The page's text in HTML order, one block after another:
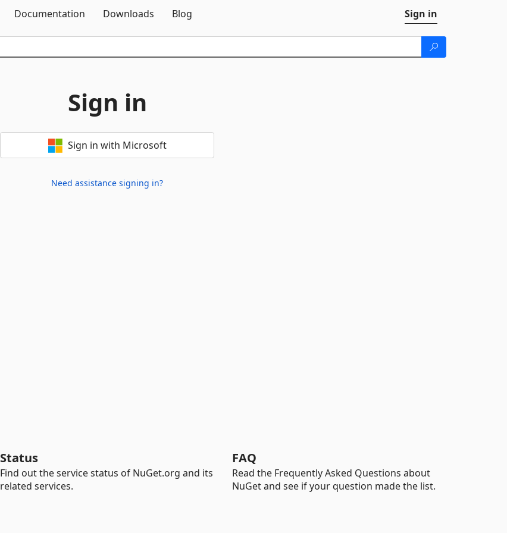
Documentation Downloads Blog Sign in
Sign in
Sign in with Microsoft
Need assistance signing in?
Status
Find out the service status of NuGet.org and its
related services.
FAQ
Read the Frequently Asked Questions about
NuGet and see if your question made the list.